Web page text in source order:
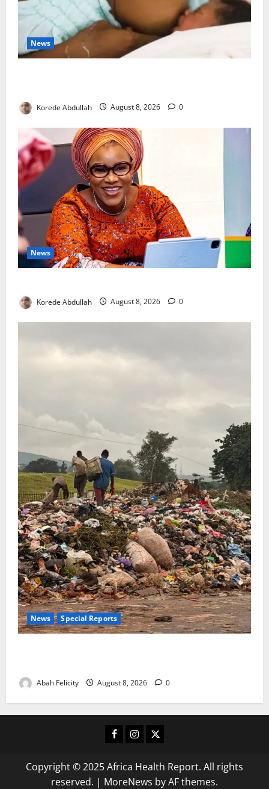
News
Korede Abdullah August 8, 2026 0
News
Korede Abdullah August 8, 2026 0
News Special Reports
Abah Felicity August 8, 2026 0
Facebook
Instagram
X
Copyright © 2025 Africa Health Report. All rights
reserved. | MoreNews by AF themes.